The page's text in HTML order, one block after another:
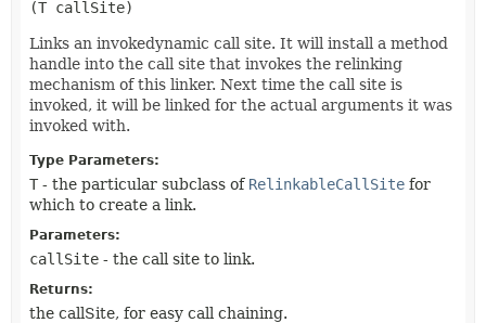
(T callSite)
Links an invokedynamic call site. It will install a method
handle into the call site that invokes the relinking
mechanism of this linker. Next time the call site is
invoked, it will be linked for the actual arguments it was
invoked with.
Type Parameters:
T - the particular subclass of RelinkableCallSite for
which to create a link.
Parameters:
callSite - the call site to link.
Returns:
the callSite, for easy call chaining.